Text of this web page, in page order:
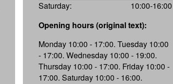
Saturday:
10:00-16:00
Opening hours (original text):
Monday 10:00 - 17:00. Tuesday 10:00
- 17:00. Wednesday 10:00 - 19:00.
Thursday 10:00 - 17:00. Friday 10:00 -
17:00. Saturday 10:00 - 16:00.